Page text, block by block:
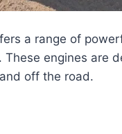
a range of
engines are
off the road.